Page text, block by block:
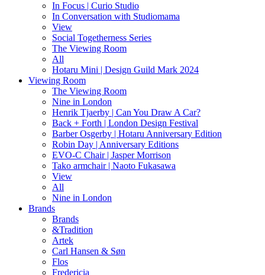
In Focus | Curio Studio
In Conversation with Studiomama
View
Social Togetherness Series
The Viewing Room
All
Hotaru Mini | Design Guild Mark 2024
Viewing Room
The Viewing Room
Nine in London
Henrik Tjaerby | Can You Draw A Car?
Back + Forth | London Design Festival
Barber Osgerby | Hotaru Anniversary Edition
Robin Day | Anniversary Editions
EVO-C Chair | Jasper Morrison
Tako armchair | Naoto Fukasawa
View
All
Nine in London
Brands
Brands
&Tradition
Artek
Carl Hansen & Søn
Flos
Fredericia